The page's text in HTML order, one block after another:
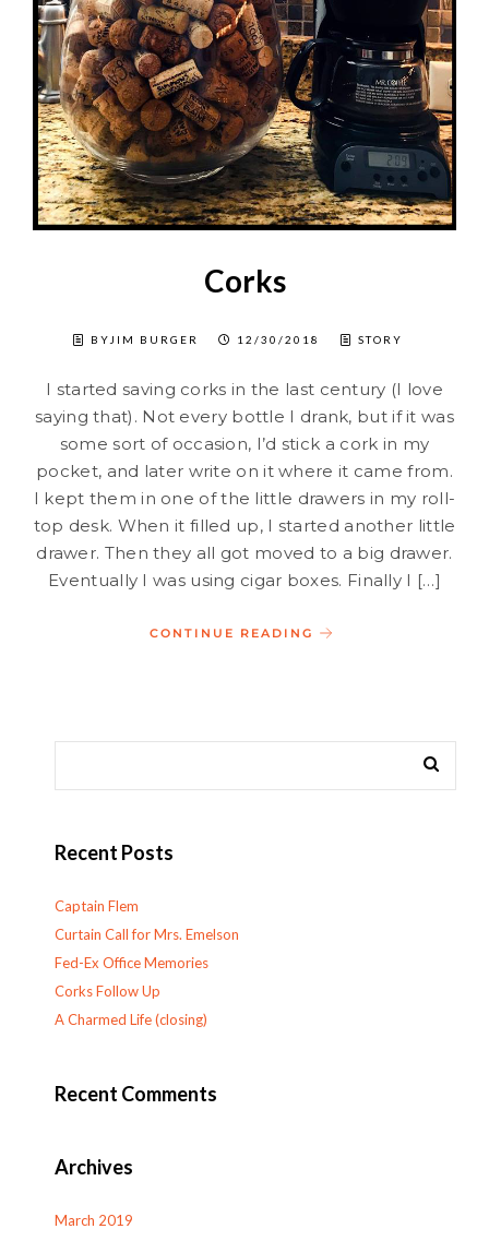
Corks
BYJIM BURGER 12/30/2018 STORY
I started saving corks in the last century (I love
saying that). Not every bottle I drank, but if it was
some sort of occasion, I’d stick a cork in my
pocket, and later write on it where it came from.
I kept them in one of the little drawers in my roll-
top desk. When it filled up, I started another little
drawer. Then they all got moved to a big drawer.
Eventually I was using cigar boxes. Finally I […]
CONTINUE READING
Recent Posts
Captain Flem
Curtain Call for Mrs. Emelson
Fed-Ex Office Memories
Corks Follow Up
A Charmed Life (closing)
Recent Comments
Archives
March 2019